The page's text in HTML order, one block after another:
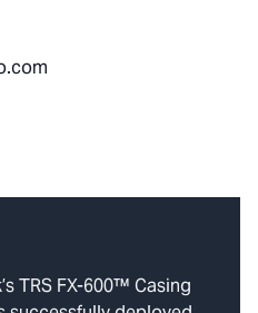
TRS FX-600™ Casing